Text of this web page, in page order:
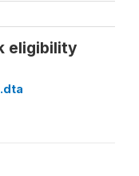
eligibility